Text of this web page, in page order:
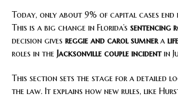
Today, only about 9% of capital cases end
This is a big change in Florida’s sentencing
decision gives reggie and carol sumnera
roles in the Jacksonville couple incidentin
This section sets the stage for a detailed
the law. It explains how new rules, like